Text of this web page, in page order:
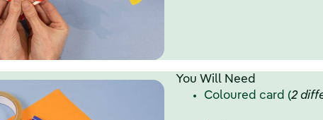
You Will Need
Coloured card (2